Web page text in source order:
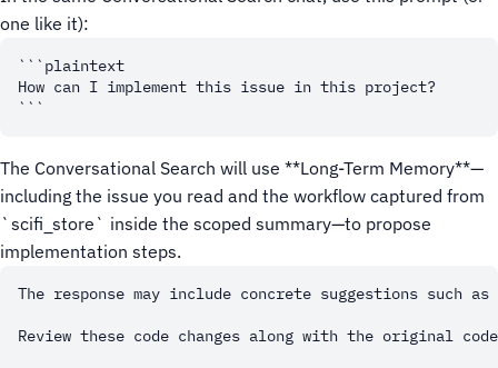
one like it):
```plaintext
How can I implement this issue in this project?
The Conversational Search will use **Long-Term Memory**—
including the issue you read and the workflow captured from
`scifi_store` inside the scoped summary—to propose
implementation steps.
The response may include concrete suggestions such
Review these code changes along with the original